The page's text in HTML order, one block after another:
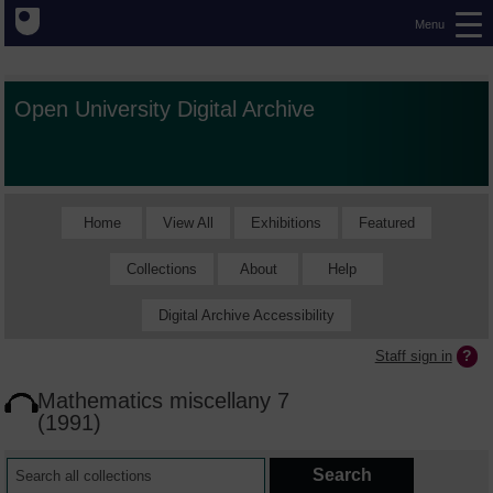
Menu
Open University Digital Archive
Home View All Exhibitions Featured
Collections About Help
Digital Archive Accessibility
Staff sign in
Mathematics miscellany 7
(1991)